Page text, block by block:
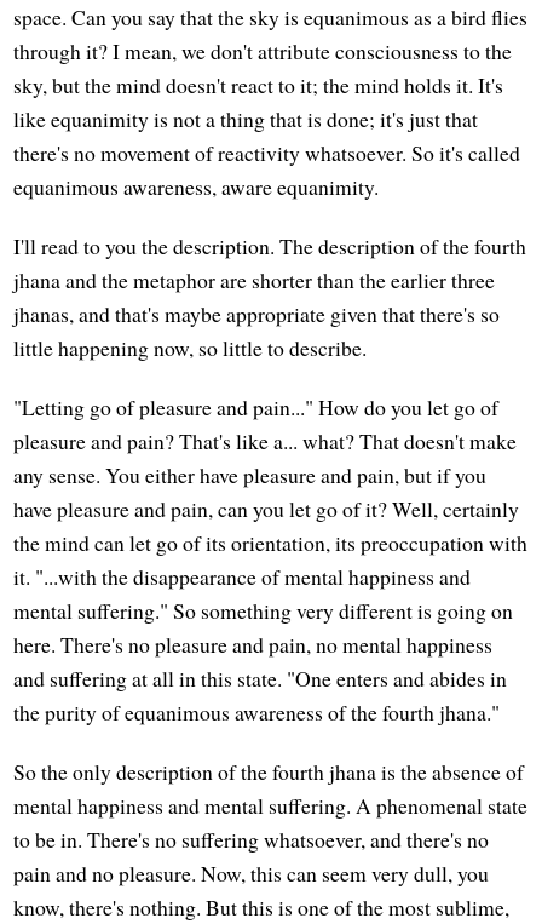
space. Can you say that the sky is equanimous as a bird flies
through it? I mean, we don't attribute consciousness to the
sky, but the mind doesn't react to it; the mind holds it. It's
like equanimity is not a thing that is done; it's just that
there's no movement of reactivity whatsoever. So it's called
equanimous awareness, aware equanimity.
I'll read to you the description. The description of the fourth
jhana and the metaphor are shorter than the earlier three
jhanas, and that's maybe appropriate given that there's so
little happening now, so little to describe.
"Letting go of pleasure and pain..." How do you let go of
pleasure and pain? That's like a... what? That doesn't make
any sense. You either have pleasure and pain, but if you
have pleasure and pain, can you let go of it? Well, certainly
the mind can let go of its orientation, its preoccupation with
it. "...with the disappearance of mental happiness and
mental suffering." So something very different is going on
here. There's no pleasure and pain, no mental happiness
and suffering at all in this state. "One enters and abides in
the purity of equanimous awareness of the fourth jhana."
So the only description of the fourth jhana is the absence of
mental happiness and mental suffering. A phenomenal state
to be in. There's no suffering whatsoever, and there's no
pain and no pleasure. Now, this can seem very dull, you
know, there's nothing. But this is one of the most sublime,